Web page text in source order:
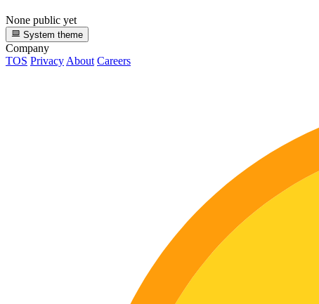
None public yet
System theme
Company
TOS Privacy About Careers